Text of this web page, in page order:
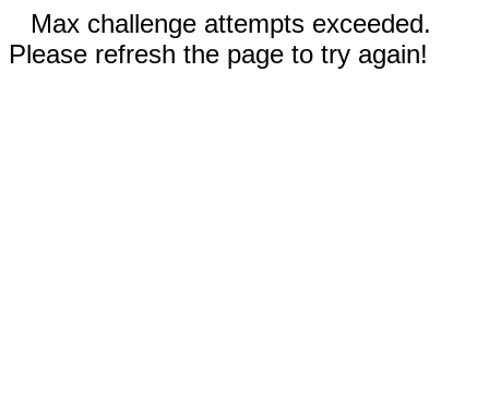
Max challenge attempts exceeded.
Please refresh the page to try again!